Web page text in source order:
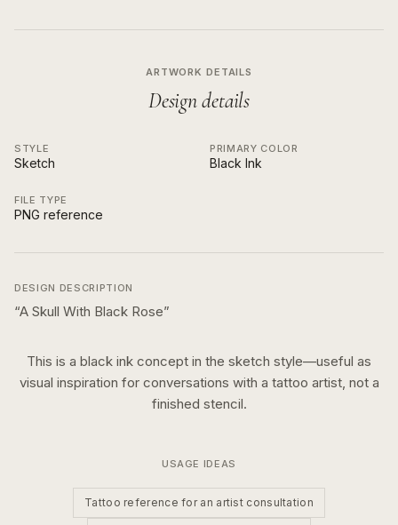
ARTWORK DETAILS
Design details
STYLE
Sketch
PRIMARY COLOR
Black Ink
FILE TYPE
PNG reference
DESIGN DESCRIPTION
“A Skull With Black Rose”
This is a black ink concept in the sketch style—useful as
visual inspiration for conversations with a tattoo artist, not a
finished stencil.
USAGE IDEAS
Tattoo reference for an artist consultation